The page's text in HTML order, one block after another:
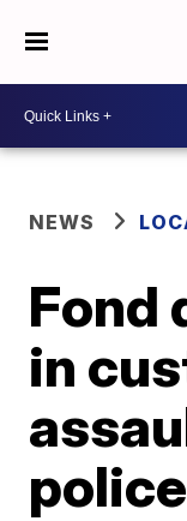
NEWS
Fond
in